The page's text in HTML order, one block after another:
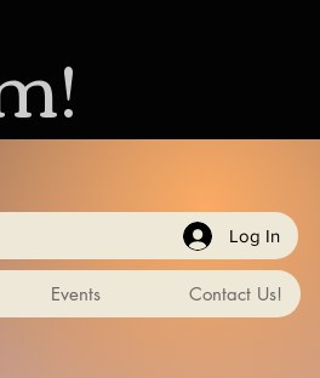
Log In
Events Contact Us!